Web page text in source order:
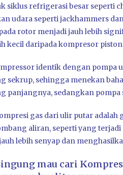
siklus refrigerasi besar seperti
udara seperti jackhammers
rotor menjadi jauh lebih
kecil daripada kompresor
identik dengan pompa
sekrup, sehingga menekan
panjangnya, sedangkan
gas dari ulir putar adalah
aliran, seperti yang
lebih senyap dan
mau cari